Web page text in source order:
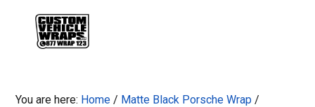
You are here: Home / Matte Black Porsche Wrap /